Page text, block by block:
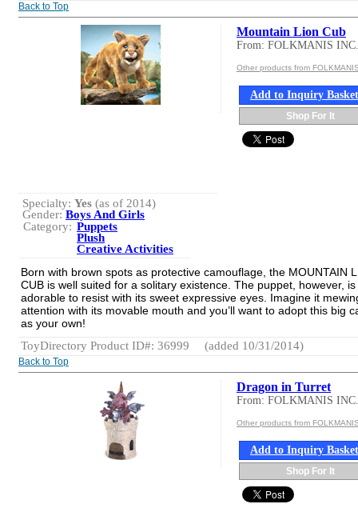
Back to Top
Mountain Lion Cub
From: FOLKMANIS INC.
Other products from
Add to Inquiry Basket
Shop For It
Specialty: Yes (as of 2014)
Gender: Boys And Girls
Category: Puppets
Plush
Creative Activities
Born with brown spots as protective camouflage, the MOUNTAIN
CUB is well suited for a solitary existence. The puppet, however,
adorable to resist with its sweet expressive eyes. Imagine it
attention with its movable mouth and you’ll want to adopt this big
as your own!
ToyDirectory Product ID#: 36999
(added 10/31/2014)
Back to Top
Dragon in Turret
From: FOLKMANIS INC.
Other products from
Add to Inquiry Basket
Shop For It